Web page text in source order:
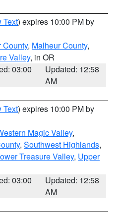
Text) expires 10:00 PM by
County, Malheur County,
Valley, in OR
03:00
Updated: 12:58
AM
Text) expires 10:00 PM by
Magic Valley,
, Southwest Highlands,
Treasure Valley, Upper
03:00
Updated: 12:58
AM